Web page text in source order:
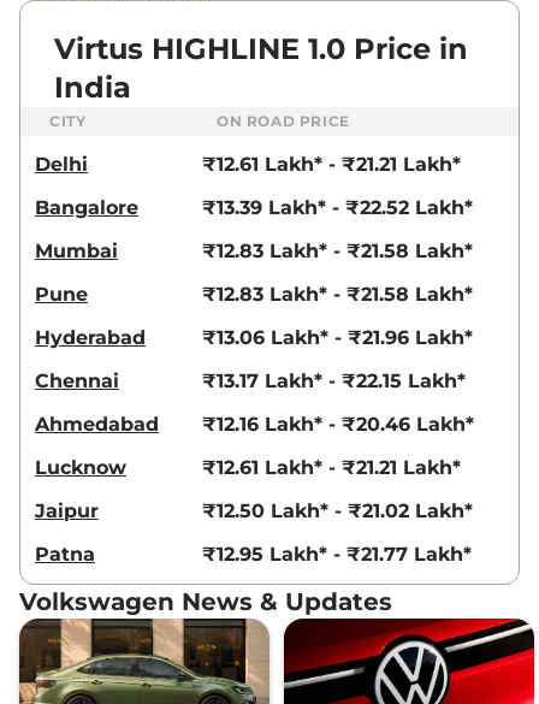
Virtus HIGHLINE 1.0 Price in
India
CITY ON ROAD PRICE
Delhi
₹12.61 Lakh* - ₹21.21 Lakh*
Bangalore
₹13.39 Lakh* - ₹22.52 Lakh*
Mumbai
₹12.83 Lakh* - ₹21.58 Lakh*
Pune
₹12.83 Lakh* - ₹21.58 Lakh*
Hyderabad
₹13.06 Lakh* - ₹21.96 Lakh*
Chennai
₹13.17 Lakh* - ₹22.15 Lakh*
Ahmedabad
₹12.16 Lakh* - ₹20.46 Lakh*
Lucknow
₹12.61 Lakh* - ₹21.21 Lakh*
Jaipur
₹12.50 Lakh* - ₹21.02 Lakh*
Patna
₹12.95 Lakh* - ₹21.77 Lakh*
Volkswagen News & Updates